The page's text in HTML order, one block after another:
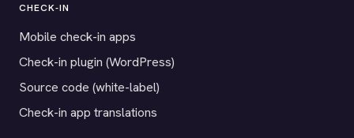
CHECK-IN
Mobile check-in apps
Check-in plugin (WordPress)
Source code (white-label)
Check-in app translations